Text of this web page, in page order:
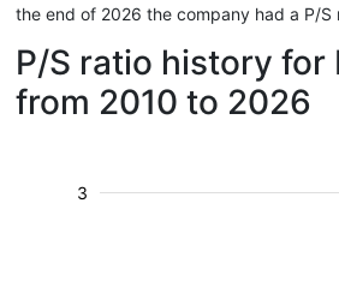
the end of 2026 the company had a P/S
P/S ratio history for
from 2010 to 2026
3